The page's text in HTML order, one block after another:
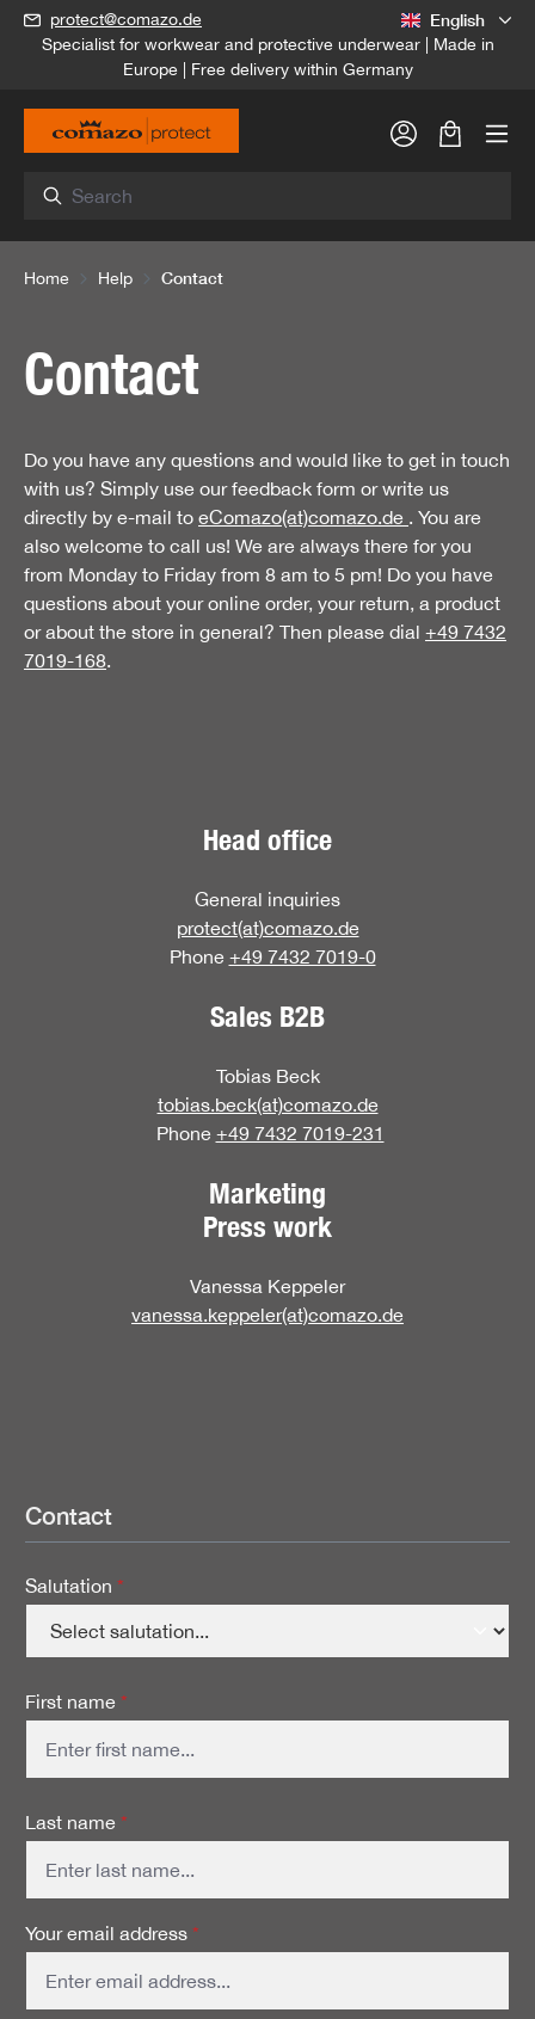
content
protect@comazo.de
Specialist for workwear and protective underwear | Made in
Europe | Free delivery within Germany
English
Home Help Contact
Contact
Do you have any questions and would like to get in touch
with us? Simply use our feedback form or write us
directly by e-mail to eComazo(at)comazo.de . You are
also welcome to call us! We are always there for you
from Monday to Friday from 8 am to 5 pm! Do you have
questions about your online order, your return, a product
or about the store in general? Then please dial +49 7432
7019-168.
Head office
General inquiries
protect(at)comazo.de
Phone +49 7432 7019-0
Sales B2B
Tobias Beck
tobias.beck(at)comazo.de
Phone +49 7432 7019-231
Marketing
Press work
Vanessa Keppeler
vanessa.keppeler(at)comazo.de
Contact
Salutation *
First name *
Last name *
Your email address *